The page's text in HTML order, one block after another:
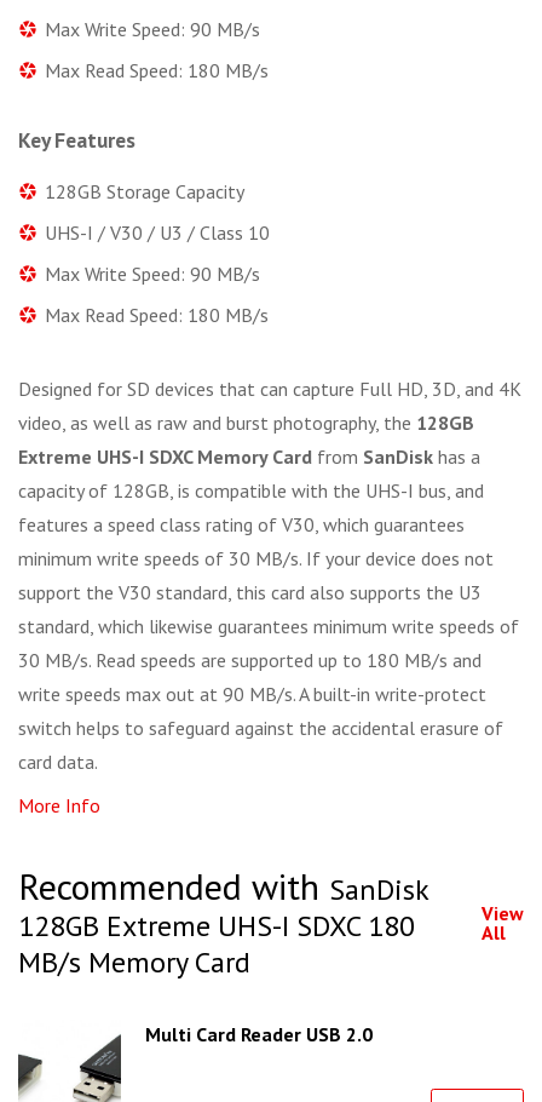
Max Write Speed: 90 MB/s
Max Read Speed: 180 MB/s
Key Features
128GB Storage Capacity
UHS-I / V30 / U3 / Class 10
Max Write Speed: 90 MB/s
Max Read Speed: 180 MB/s
Designed for SD devices that can capture Full HD, 3D, and 4K
video, as well as raw and burst photography, the 128GB
Extreme UHS-I SDXC Memory Card from SanDisk has a
capacity of 128GB, is compatible with the UHS-I bus, and
features a speed class rating of V30, which guarantees
minimum write speeds of 30 MB/s. If your device does not
support the V30 standard, this card also supports the U3
standard, which likewise guarantees minimum write speeds of
30 MB/s. Read speeds are supported up to 180 MB/s and
write speeds max out at 90 MB/s. A built-in write-protect
switch helps to safeguard against the accidental erasure of
card data.
More Info
Recommended with SanDisk
128GB Extreme UHS-I SDXC 180
MB/s Memory Card
View
All
Multi Card Reader USB 2.0